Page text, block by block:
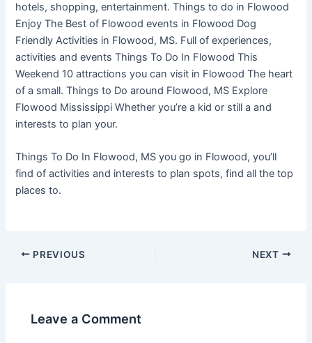
hotels, shopping, entertainment. Things to do in Flowood
Enjoy The Best of Flowood events in Flowood Dog
Friendly Activities in Flowood, MS. Full of experiences,
activities and events Things To Do In Flowood This
Weekend 10 attractions you can visit in Flowood The heart
of a small. Things to Do around Flowood, MS Explore
Flowood Mississippi Whether you’re a kid or still a and
interests to plan your.
Things To Do In Flowood, MS you go in Flowood, you’ll
find of activities and interests to plan spots, find all the top
places to.
PREVIOUS NEXT
Leave a Comment